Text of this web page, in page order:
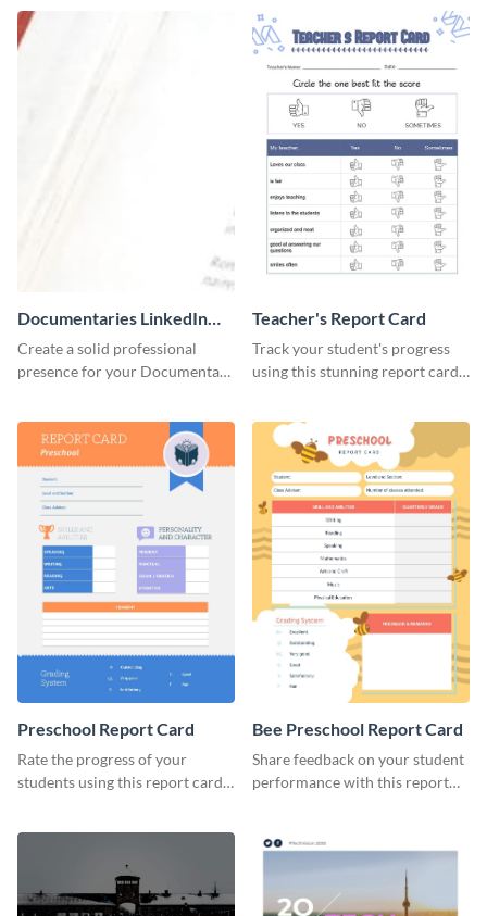
template.
Documentaries LinkedIn
Header
Create a solid professional
presence for your Documentary
Teacher's Report Card
Track your student's progress
using this stunning report card
Preschool Report Card
Rate the progress of your
students using this report card
Bee Preschool Report Card
Share feedback on your student
performance with this report